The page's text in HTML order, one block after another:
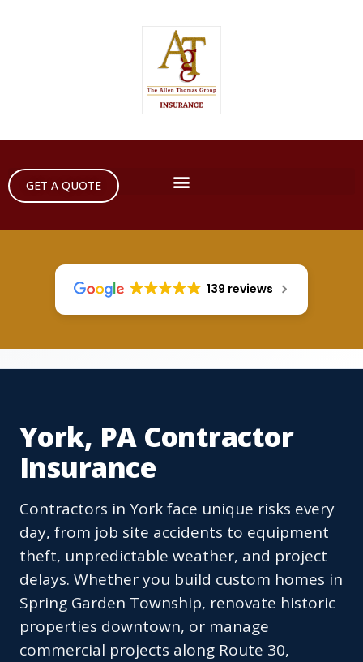
GET A QUOTE
139 reviews
York, PA Contractor
Insurance
Contractors in York face unique risks every
day, from job site accidents to equipment
theft, unpredictable weather, and project
delays. Whether you build custom homes in
Spring Garden Township, renovate historic
properties downtown, or manage
commercial projects along Route 30,